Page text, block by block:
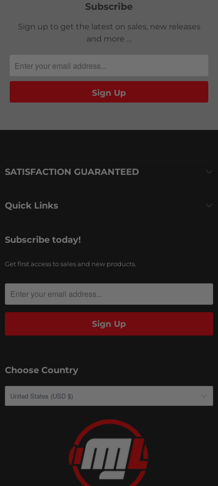
Subscribe
Sign up to get the latest on sales, new releases
and more …
SATISFACTION GUARANTEED
Quick Links
Subscribe today!
Get first access to sales and new products.
Choose Country
United States (USD $)